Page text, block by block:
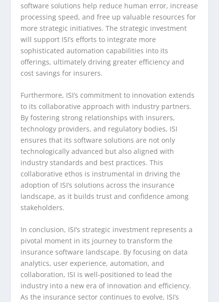
software solutions help reduce human error, increase
processing speed, and free up valuable resources for
more strategic initiatives. The strategic investment
will support ISI’s efforts to integrate more
sophisticated automation capabilities into its
offerings, ultimately driving greater efficiency and
cost savings for insurers.
Furthermore, ISI’s commitment to innovation extends
to its collaborative approach with industry partners.
By fostering strong relationships with insurers,
technology providers, and regulatory bodies, ISI
ensures that its software solutions are not only
technologically advanced but also aligned with
industry standards and best practices. This
collaborative ethos is instrumental in driving the
adoption of ISI’s solutions across the insurance
landscape, as it builds trust and confidence among
stakeholders.
In conclusion, ISI’s strategic investment represents a
pivotal moment in its journey to transform the
insurance software landscape. By focusing on data
analytics, user experience, automation, and
collaboration, ISI is well-positioned to lead the
industry into a new era of innovation and efficiency.
As the insurance sector continues to evolve, ISI’s